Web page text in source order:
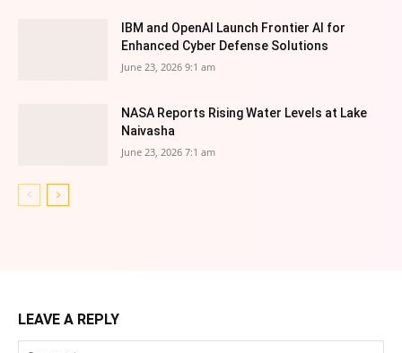
IBM and OpenAI Launch Frontier AI for
Enhanced Cyber Defense Solutions
June 23, 2026 9:1 am
NASA Reports Rising Water Levels at Lake
Naivasha
June 23, 2026 7:1 am
LEAVE A REPLY